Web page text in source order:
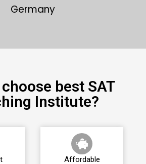
Japan
best SAT
Institute?
Affordable